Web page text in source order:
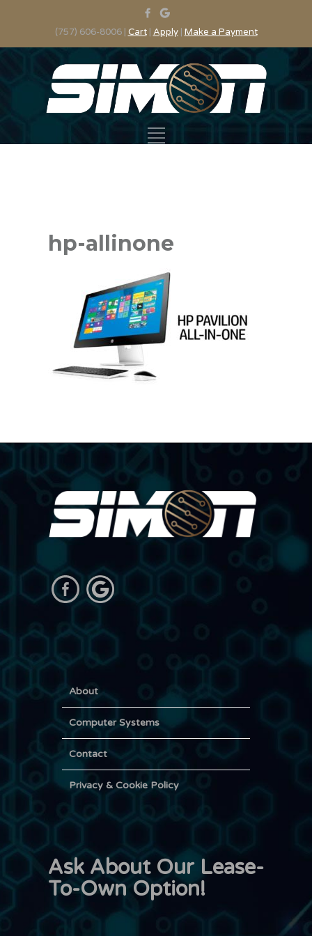
(757) 606-8006 | Cart| Apply| Make a Payment
hp-allinone
About
Computer Systems
Contact
Privacy & Cookie Policy
Ask About Our Lease-
To-Own Option!